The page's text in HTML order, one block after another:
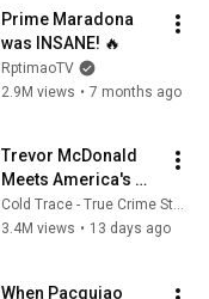
Prime Maradona
was INSANE! 🔥
RptimaoTV
2.9M views • 7 months ago
Trevor McDonald
Meets America's
Most Dangerous
Death Row Killers
Cold Trace - True Crime Stories
3.4M views • 13 days ago
When Pacquiao